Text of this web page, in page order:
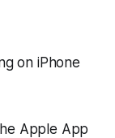
on iPhone
Apple App